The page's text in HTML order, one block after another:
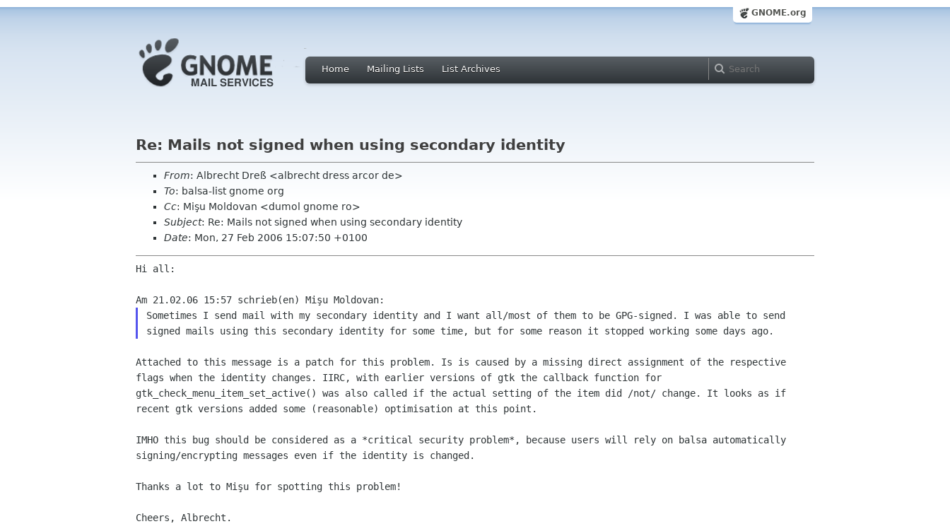
GNOME.org
Home Mailing Lists List Archives
Re: Mails not signed when using secondary identity
From: Albrecht Dreß <albrecht dress arcor de>
To: balsa-list gnome org
Cc: Mişu Moldovan <dumol gnome ro>
Subject: Re: Mails not signed when using secondary identity
Date: Mon, 27 Feb 2006 15:07:50 +0100
Hi all:
Sometimes I send mail with my secondary identity and I want all/most of them to be GPG-signed. I was able to send
signed mails using this secondary identity for some time, but for some reason it stopped working some days ago.
Attached to this message is a patch for this problem. Is is caused by a missing direct assignment of the respective
flags when the identity changes. IIRC, with earlier versions of gtk the callback function for
gtk_check_menu_item_set_active() was also called if the actual setting of the item did /not/ change. It looks as if
recent gtk versions added some
(reasonable) optimisation at this point.
IMHO this bug should be considered as a *critical security problem*,
because users will rely on balsa automatically
signing/encrypting messages even if the identity is changed.
Thanks a lot to Mişu for spotting this problem!
Cheers, Albrecht.